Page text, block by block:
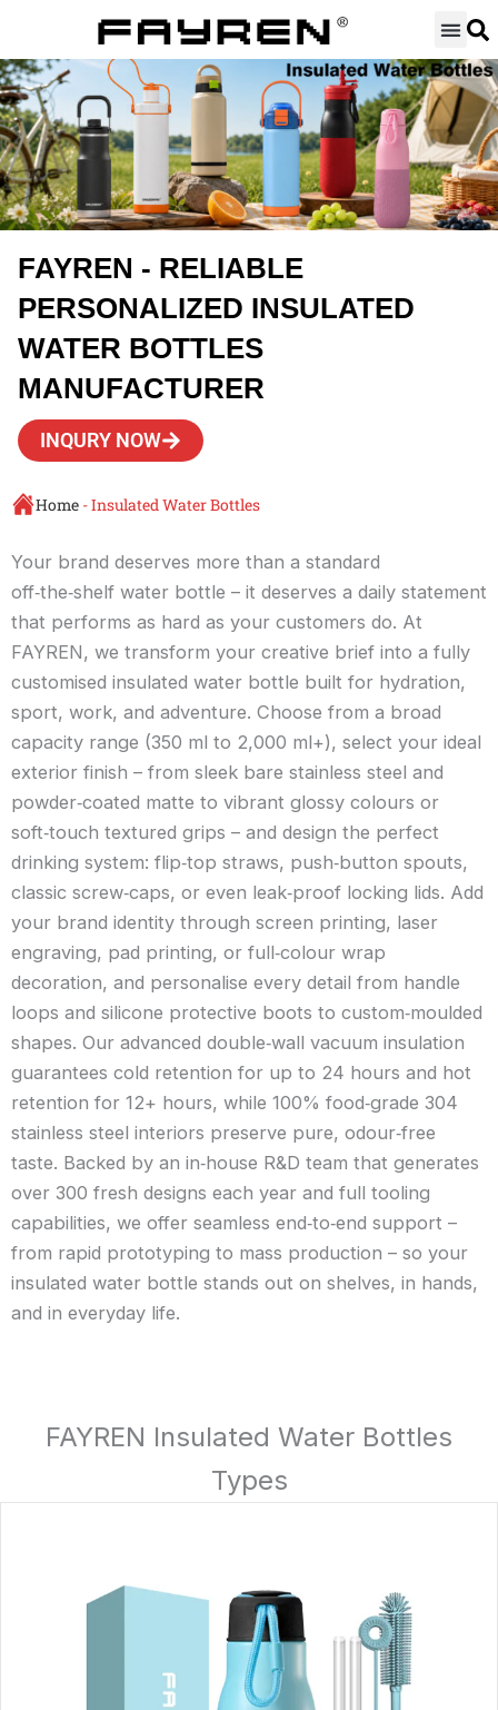
content
FAYREN - RELIABLE
PERSONALIZED INSULATED
WATER BOTTLES
MANUFACTURER
INQURY NOW
Home -Insulated Water Bottles
Your brand deserves more than a standard
off‑the‑shelf water bottle – it deserves a daily statement
that performs as hard as your customers do. At
FAYREN, we transform your creative brief into a fully
customised insulated water bottle built for hydration,
sport, work, and adventure. Choose from a broad
capacity range (350 ml to 2,000 ml+), select your ideal
exterior finish – from sleek bare stainless steel and
powder‑coated matte to vibrant glossy colours or
soft‑touch textured grips – and design the perfect
drinking system: flip‑top straws, push‑button spouts,
classic screw‑caps, or even leak‑proof locking lids. Add
your brand identity through screen printing, laser
engraving, pad printing, or full‑colour wrap
decoration, and personalise every detail from handle
loops and silicone protective boots to custom‑moulded
shapes. Our advanced double‑wall vacuum insulation
guarantees cold retention for up to 24 hours and hot
retention for 12+ hours, while 100% food‑grade 304
stainless steel interiors preserve pure, odour‑free
taste. Backed by an in‑house R&D team that generates
over 300 fresh designs each year and full tooling
capabilities, we offer seamless end‑to‑end support –
from rapid prototyping to mass production – so your
insulated water bottle stands out on shelves, in hands,
and in everyday life.
FAYREN Insulated Water Bottles
Types